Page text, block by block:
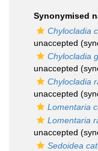
Synonymised
Chylocladia
unaccepted
Chylocladia
unaccepted
Chylocladia
unaccepted
Lomentaria
Lomentaria
unaccepted
Sedoidea